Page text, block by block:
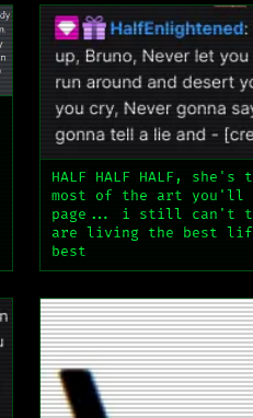
HALF HALF HALF,
most of the art you'll
page... i still can't
are living the best
best